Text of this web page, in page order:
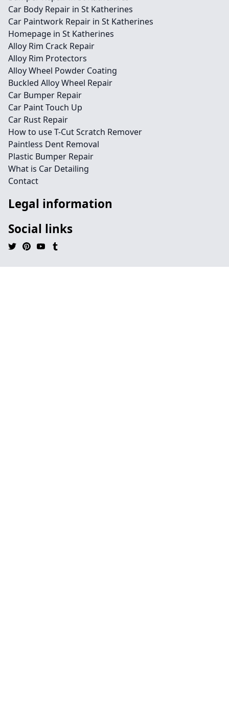
Car Body Repair in St Katherines
Car Paintwork Repair in St Katherines
Homepage in St Katherines
Alloy Rim Crack Repair
Alloy Rim Protectors
Alloy Wheel Powder Coating
Buckled Alloy Wheel Repair
Car Bumper Repair
Car Paint Touch Up
Car Rust Repair
How to use T-Cut Scratch Remover
Paintless Dent Removal
Plastic Bumper Repair
What is Car Detailing
Contact
Legal information
Social links